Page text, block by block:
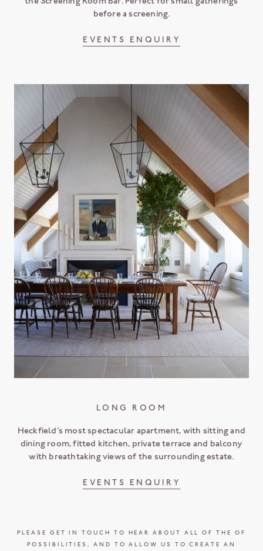
before a screening.
EVENTS ENQUIRY
LONG ROOM
Heckfield’s most spectacular apartment, with sitting and
dining room, fitted kitchen, private terrace and balcony
with breathtaking views of the surrounding estate.
EVENTS ENQUIRY
PLEASE GET IN TOUCH TO HEAR ABOUT ALL OF THE OF
POSSIBILITIES, AND TO ALLOW US TO CREATE AN